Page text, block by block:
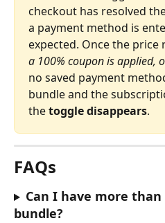
checkout has resolved
a payment method is
expected. Once the price
a 100% coupon is applied,
no saved payment
bundle and the
the toggle disappears.
FAQs
Can I have more
bundle?